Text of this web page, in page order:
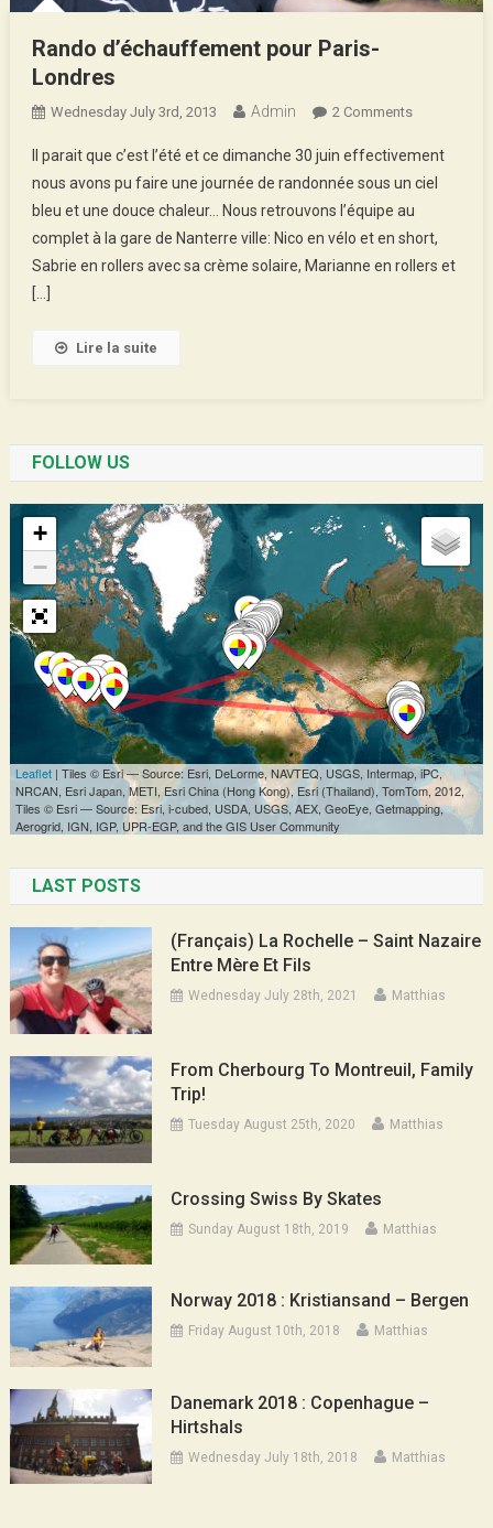
Rando d’échauffement pour Paris-
Londres
Wednesday July 3rd, 2013 Admin 2 CommentsOn
Pour
Paris-
Londres
Il parait que c’est l’été et ce dimanche 30 juin effectivement
nous avons pu faire une journée de randonnée sous un ciel
bleu et une douce chaleur… Nous retrouvons l’équipe au
complet à la gare de Nanterre ville: Nico en vélo et en short,
Sabrie en rollers avec sa crème solaire, Marianne en rollers et
[…]
Lire la suite
FOLLOW US
LAST POSTS
(Français) La Rochelle – Saint Nazaire
Entre Mère Et Fils
Wednesday July 28th, 2021 Matthias
From Cherbourg To Montreuil, Family
Trip!
Tuesday August 25th, 2020 Matthias
Crossing Swiss By Skates
Sunday August 18th, 2019 Matthias
Norway 2018 : Kristiansand – Bergen
Friday August 10th, 2018 Matthias
Danemark 2018 : Copenhague –
Hirtshals
Wednesday July 18th, 2018 Matthias